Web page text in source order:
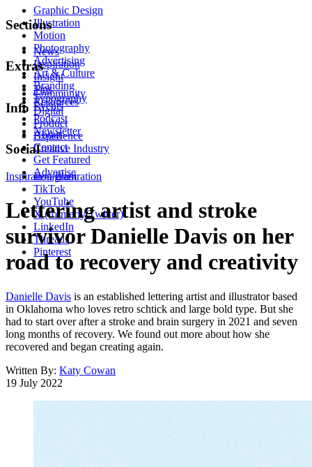
Graphic Design
Illustration
Motion
Photography
Advertising
Art & Culture
Branding
Typography
Digital
Product
Experience
Creative Industry
Sections
News
Inspiration
Insight
Tips
Resources
Extras
Community
Events
Podcast
Newsletter
Info
About
Contact
Get Featured
Advertise
Social
Instagram
TikTok
YouTube
X (formerly Twitter)
LinkedIn
Threads
Pinterest
Inspiration Illustration
Lettering artist and stroke
survivor Danielle Davis on her
road to recovery and creativity
Danielle Davis is an established lettering artist and illustrator based
in Oklahoma who loves retro schtick and large bold type. But she
had to start over after a stroke and brain surgery in 2021 and seven
long months of recovery. We found out more about how she
recovered and began creating again.
Written By: Katy Cowan
19 July 2022